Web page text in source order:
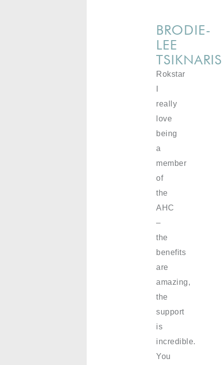
BRODIE-
LEE
TSIKNARIS
Rokstar
really
love
being
a
member
of
the
AHC
–
the
benefits
are
amazing,
the
support
is
incredible.
You